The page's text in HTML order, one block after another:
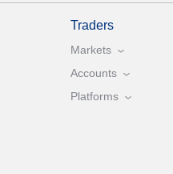
Traders
Markets
Accounts
Platforms